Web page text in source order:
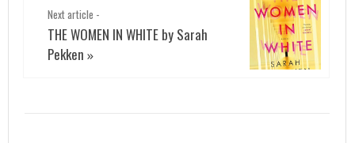
Next article -
THE WOMEN IN WHITE by Sarah
Pekken »